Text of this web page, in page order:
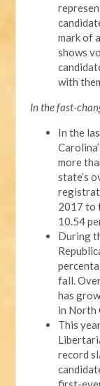
mark of
shows
with
In the fast-
In the
more
state’s
2017 to
10.54
During
fall.
has
in North
This
record